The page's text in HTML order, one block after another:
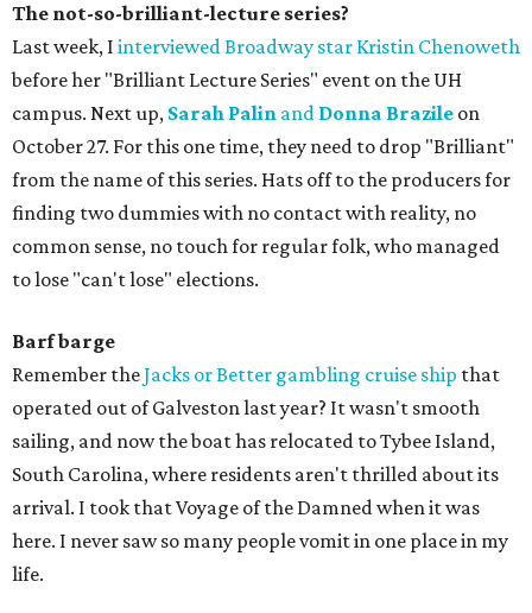
The not-so-brilliant-lecture series?
Last week, I interviewed Broadway star Kristin Chenoweth
before her "Brilliant Lecture Series" event on the UH
campus. Next up, Sarah Palin and Donna Brazile on
October 27. For this one time, they need to drop "Brilliant"
from the name of this series. Hats off to the producers for
finding two dummies with no contact with reality, no
common sense, no touch for regular folk, who managed
to lose "can't lose" elections.
Barf barge
Remember theJacks or Better gambling cruise ship that
operated out of Galveston last year? It wasn't smooth
sailing, and now the boat has relocated to Tybee Island,
South Carolina, where residents aren't thrilled about its
arrival. I took that Voyage of the Damned when it was
here. I never saw so many people vomit in one place in my
life.